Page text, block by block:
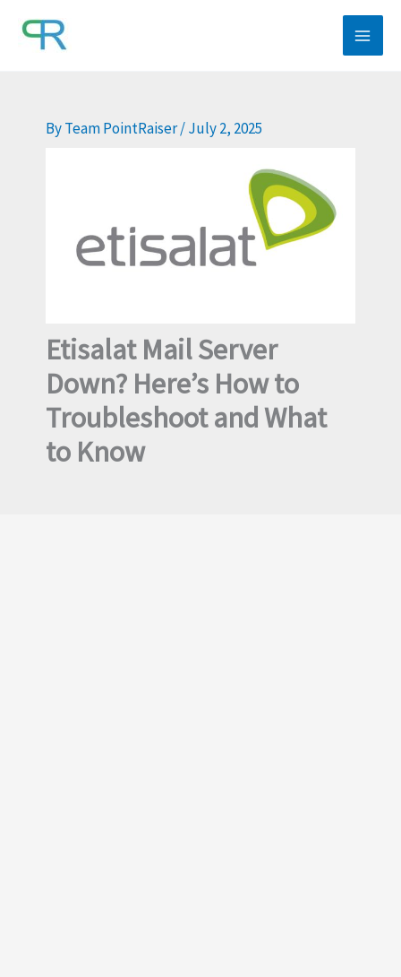
ByTeam PointRaiser/July 2, 2025
Etisalat Mail Server
Down? Here’s How to
Troubleshoot and What
to Know